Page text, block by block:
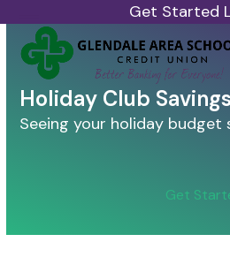
content
Get Started
Open
mobile
menu
Close
mobile
menu
Holiday Club Savings
Seeing your holiday
Get